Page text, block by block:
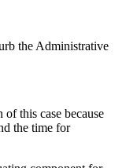
the Administrative
this case because
the time for